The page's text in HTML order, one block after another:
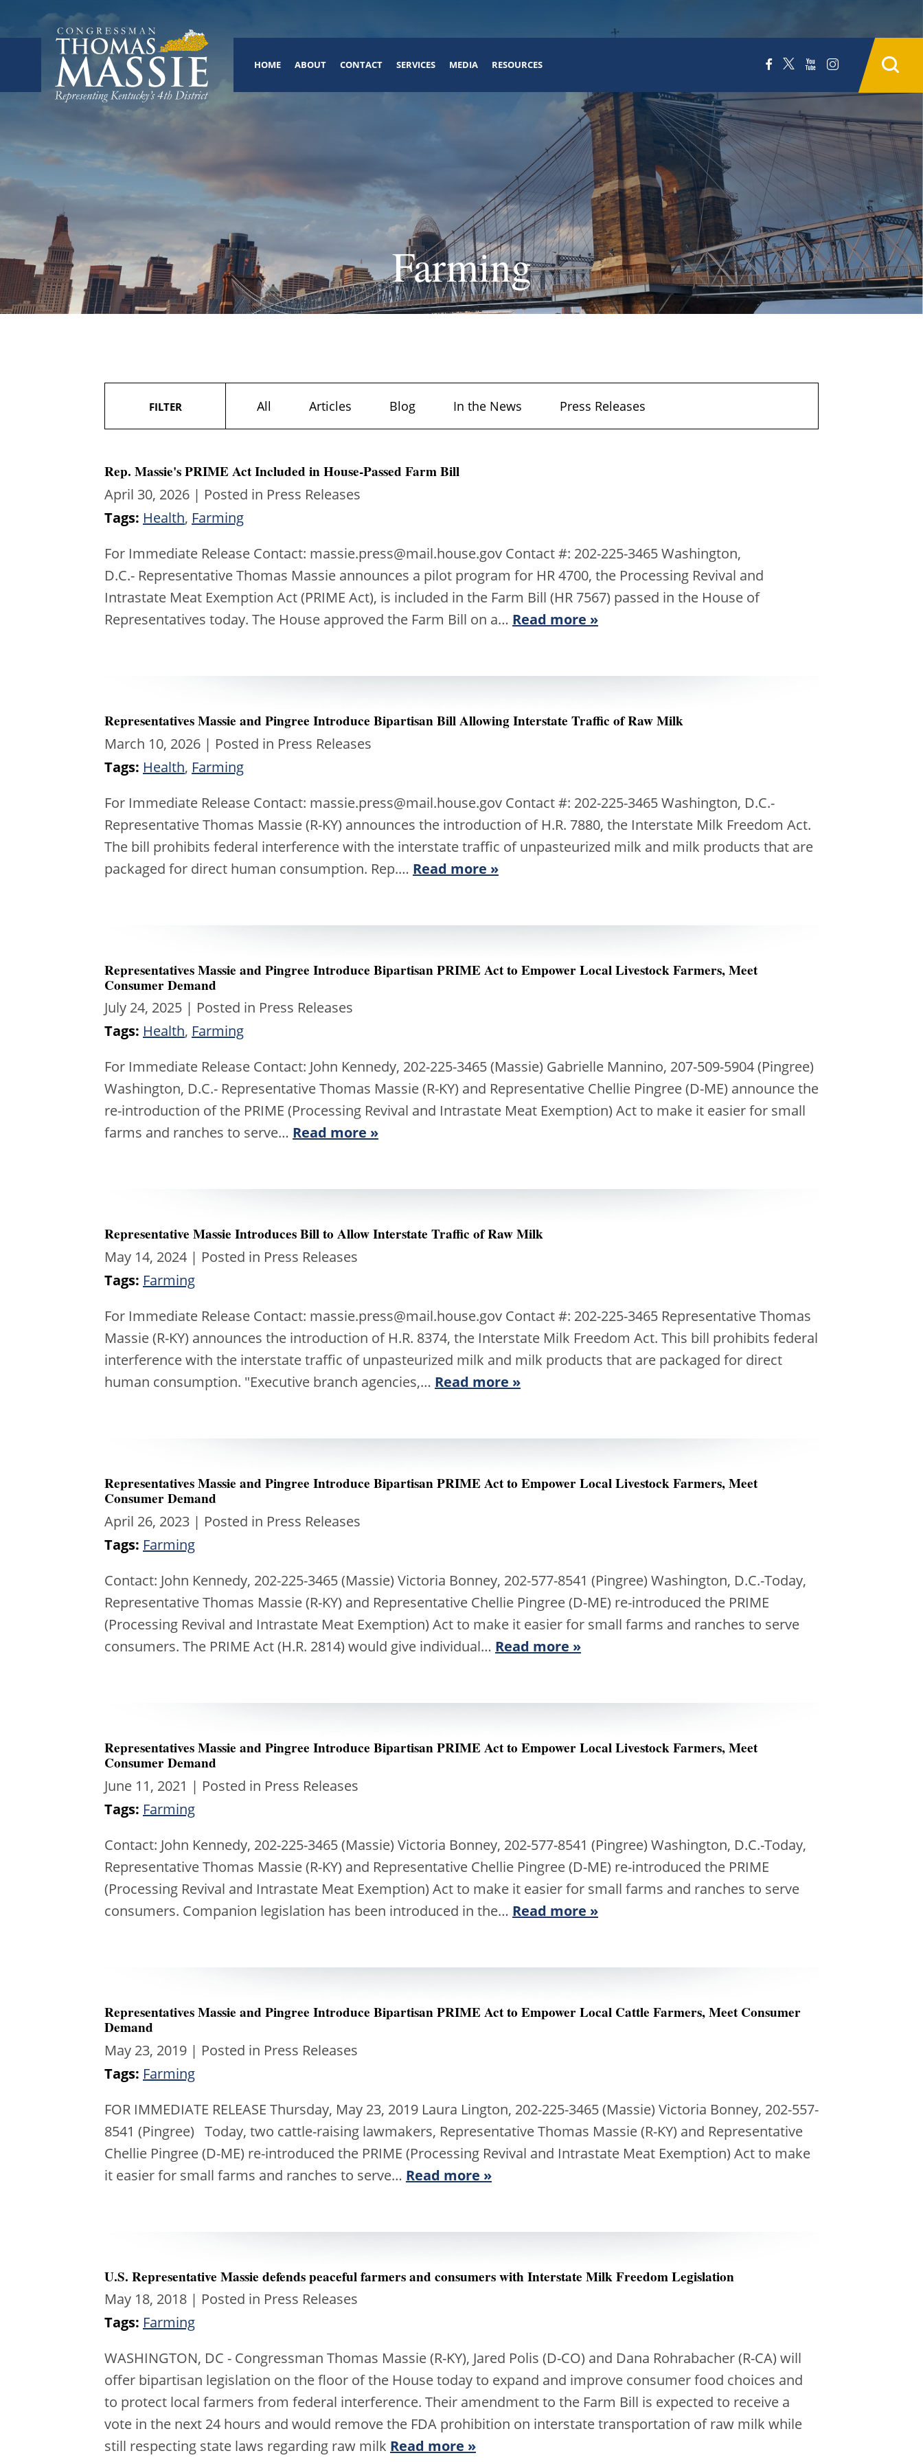
HOME ABOUT CONTACT SERVICES MEDIA RESOURCES
Farming
FILTER All Articles Blog In the News Press Releases
Rep. Massie's PRIME Act Included in House-Passed Farm Bill
April 30, 2026 | Posted in Press Releases
Tags: Health, Farming
For Immediate Release Contact: massie.press@mail.house.gov Contact #: 202-225-3465 Washington,
D.C.- Representative Thomas Massie announces a pilot program for HR 4700, the Processing Revival and
Intrastate Meat Exemption Act (PRIME Act), is included in the Farm Bill (HR 7567) passed in the House of
Representatives today. The House approved the Farm Bill on a… Read more »
Representatives Massie and Pingree Introduce Bipartisan Bill Allowing Interstate Traffic of Raw Milk
March 10, 2026 | Posted in Press Releases
Tags: Health, Farming
For Immediate Release Contact: massie.press@mail.house.gov Contact #: 202-225-3465 Washington, D.C.-
Representative Thomas Massie (R-KY) announces the introduction of H.R. 7880, the Interstate Milk Freedom Act.
The bill prohibits federal interference with the interstate traffic of unpasteurized milk and milk products that are
packaged for direct human consumption. Rep.… Read more »
Representatives Massie and Pingree Introduce Bipartisan PRIME Act to Empower Local Livestock Farmers, Meet
Consumer Demand
July 24, 2025 | Posted in Press Releases
Tags: Health, Farming
For Immediate Release Contact: John Kennedy, 202-225-3465 (Massie) Gabrielle Mannino, 207-509-5904 (Pingree)
Washington, D.C.- Representative Thomas Massie (R-KY) and Representative Chellie Pingree (D-ME) announce the
re-introduction of the PRIME (Processing Revival and Intrastate Meat Exemption) Act to make it easier for small
farms and ranches to serve… Read more »
Representative Massie Introduces Bill to Allow Interstate Traffic of Raw Milk
May 14, 2024 | Posted in Press Releases
Tags: Farming
For Immediate Release Contact: massie.press@mail.house.gov Contact #: 202-225-3465 Representative Thomas
Massie (R-KY) announces the introduction of H.R. 8374, the Interstate Milk Freedom Act. This bill prohibits federal
interference with the interstate traffic of unpasteurized milk and milk products that are packaged for direct
human consumption. "Executive branch agencies,… Read more »
Representatives Massie and Pingree Introduce Bipartisan PRIME Act to Empower Local Livestock Farmers, Meet
Consumer Demand
April 26, 2023 | Posted in Press Releases
Tags: Farming
Contact: John Kennedy, 202-225-3465 (Massie) Victoria Bonney, 202-577-8541 (Pingree) Washington, D.C.-Today,
Representative Thomas Massie (R-KY) and Representative Chellie Pingree (D-ME) re-introduced the PRIME
(Processing Revival and Intrastate Meat Exemption) Act to make it easier for small farms and ranches to serve
consumers. The PRIME Act (H.R. 2814) would give individual… Read more »
Representatives Massie and Pingree Introduce Bipartisan PRIME Act to Empower Local Livestock Farmers, Meet
Consumer Demand
June 11, 2021 | Posted in Press Releases
Tags: Farming
Contact: John Kennedy, 202-225-3465 (Massie) Victoria Bonney, 202-577-8541 (Pingree) Washington, D.C.-Today,
Representative Thomas Massie (R-KY) and Representative Chellie Pingree (D-ME) re-introduced the PRIME
(Processing Revival and Intrastate Meat Exemption) Act to make it easier for small farms and ranches to serve
consumers. Companion legislation has been introduced in the… Read more »
Representatives Massie and Pingree Introduce Bipartisan PRIME Act to Empower Local Cattle Farmers, Meet Consumer
Demand
May 23, 2019 | Posted in Press Releases
Tags: Farming
FOR IMMEDIATE RELEASE Thursday, May 23, 2019 Laura Lington, 202-225-3465 (Massie) Victoria Bonney, 202-557-
8541 (Pingree) Today, two cattle-raising lawmakers, Representative Thomas Massie (R-KY) and Representative
Chellie Pingree (D-ME) re-introduced the PRIME (Processing Revival and Intrastate Meat Exemption) Act to make
it easier for small farms and ranches to serve… Read more »
U.S. Representative Massie defends peaceful farmers and consumers with Interstate Milk Freedom Legislation
May 18, 2018 | Posted in Press Releases
Tags: Farming
WASHINGTON, DC - Congressman Thomas Massie (R-KY), Jared Polis (D-CO) and Dana Rohrabacher (R-CA) will
offer bipartisan legislation on the floor of the House today to expand and improve consumer food choices and
to protect local farmers from federal interference. Their amendment to the Farm Bill is expected to receive a
vote in the next 24 hours and would remove the FDA prohibition on interstate transportation of raw milk while
still respecting state laws regarding raw milk Read more »